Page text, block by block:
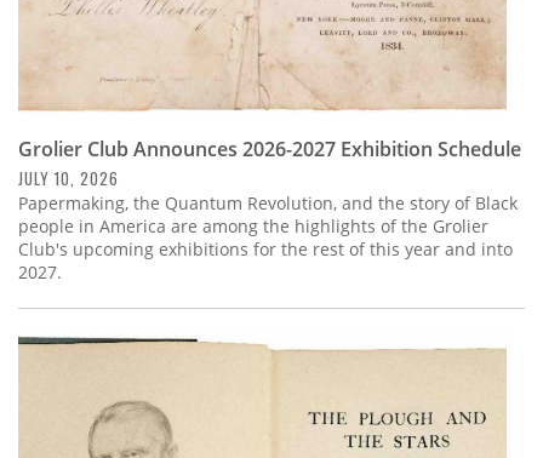
Grolier Club Announces 2026-2027 Exhibition Schedule
JULY 10, 2026
Papermaking, the Quantum Revolution, and the story of Black
people in America are among the highlights of the Grolier
Club's upcoming exhibitions for the rest of this year and into
2027.